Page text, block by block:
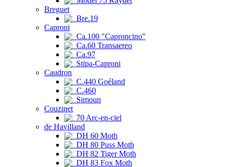
Breguet
Bre.19
Caproni
Ca.100 "Caproncino"
Ca.60 Transaereo
Ca.97
Stipa-Caproni
Caudron
C.440 Goéland
C.460
Simoun
Couzinet
70 Arc-en-ciel
de Havilland
DH 60 Moth
DH 80 Puss Moth
DH 82 Tiger Moth
DH 83 Fox Moth